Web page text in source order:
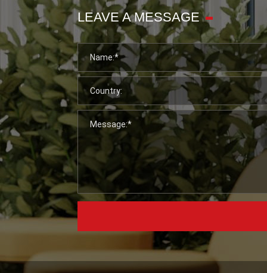
LEAVE A MESSAGE